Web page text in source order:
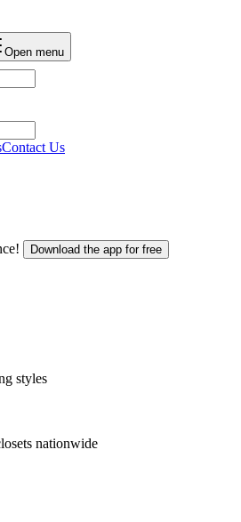
Open menu
Contact Us
Download the app for free
styles
nationwide